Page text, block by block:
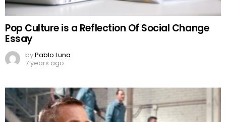
Pop Culture is a Reflection Of Social Change
Essay
byPablo Luna
7 years ago